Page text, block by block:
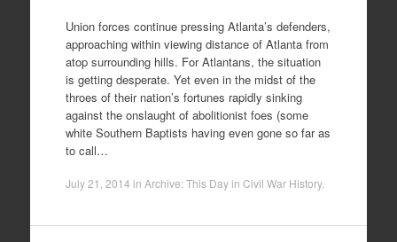
Union forces continue pressing Atlanta’s defenders,
approaching within viewing distance of Atlanta from
atop surrounding hills. For Atlantans, the situation
is getting desperate. Yet even in the midst of the
throes of their nation’s fortunes rapidly sinking
against the onslaught of abolitionist foes (some
white Southern Baptists having even gone so far as
to call…
July 21, 2014 in Archive: This Day in Civil War History.